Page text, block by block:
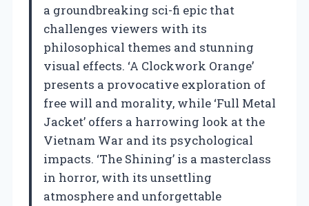
a groundbreaking sci-fi epic that
challenges viewers with its
philosophical themes and stunning
visual effects. ‘A Clockwork Orange’
presents a provocative exploration of
free will and morality, while ‘Full Metal
Jacket’ offers a harrowing look at the
Vietnam War and its psychological
impacts. ‘The Shining’ is a masterclass
in horror, with its unsettling
atmosphere and unforgettable